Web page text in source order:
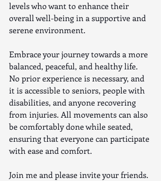
levels who want to enhance their
overall well-being in a supportive and
serene environment.
Embrace your journey towards a more
balanced, peaceful, and healthy life.
No prior experience is necessary, and
it is accessible to seniors, people with
disabilities, and anyone recovering
from injuries. All movements can also
be comfortably done while seated,
ensuring that everyone can participate
with ease and comfort.
Join me and please invite your friends.